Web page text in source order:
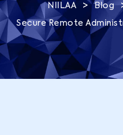
NIILAA > Blog
Secure Remote